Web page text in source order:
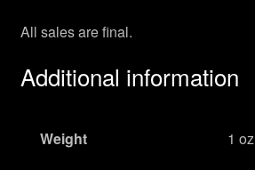
All sales are final.
Additional information
Weight 1 oz